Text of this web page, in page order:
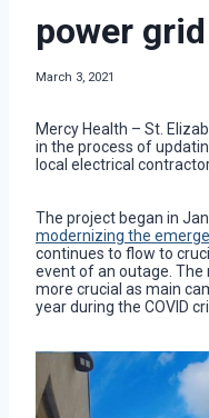
power grid
March 3, 2021
Mercy Health – St.
in the process of
local electrical
The project began in
modernizing the
continues to flow to
event of an outage.
more crucial as main
year during the COVID